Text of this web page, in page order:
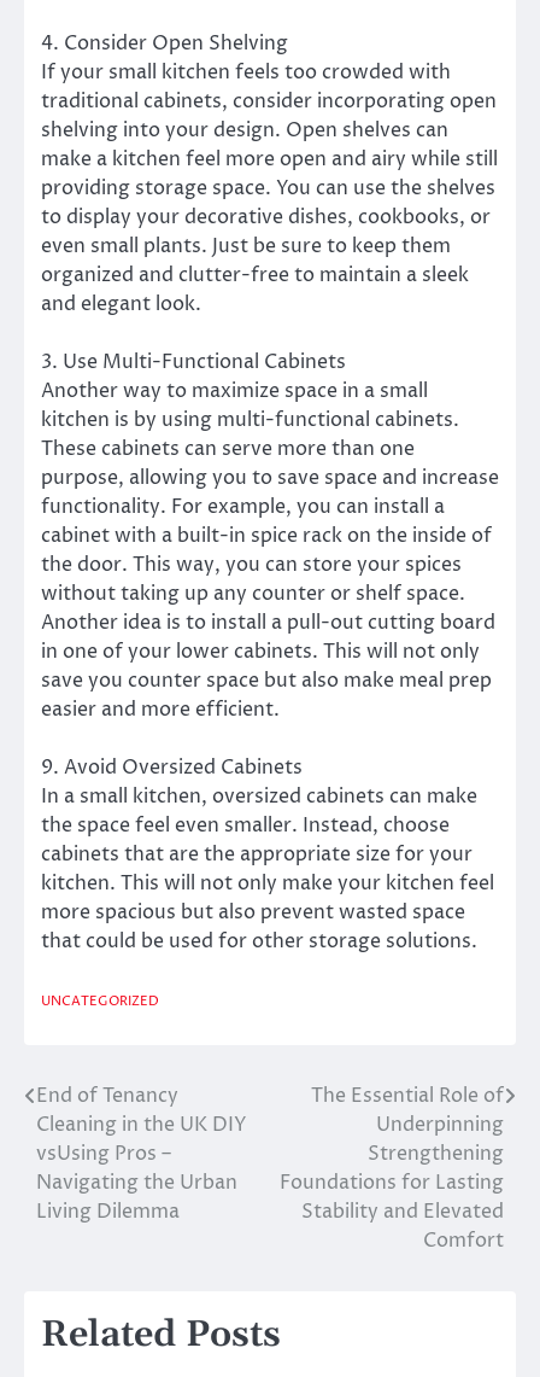
4. Consider Open Shelving
If your small kitchen feels too crowded with
traditional cabinets, consider incorporating open
shelving into your design. Open shelves can
make a kitchen feel more open and airy while still
providing storage space. You can use the shelves
to display your decorative dishes, cookbooks, or
even small plants. Just be sure to keep them
organized and clutter-free to maintain a sleek
and elegant look.
3. Use Multi-Functional Cabinets
Another way to maximize space in a small
kitchen is by using multi-functional cabinets.
These cabinets can serve more than one
purpose, allowing you to save space and increase
functionality. For example, you can install a
cabinet with a built-in spice rack on the inside of
the door. This way, you can store your spices
without taking up any counter or shelf space.
Another idea is to install a pull-out cutting board
in one of your lower cabinets. This will not only
save you counter space but also make meal prep
easier and more efficient.
9. Avoid Oversized Cabinets
In a small kitchen, oversized cabinets can make
the space feel even smaller. Instead, choose
cabinets that are the appropriate size for your
kitchen. This will not only make your kitchen feel
more spacious but also prevent wasted space
that could be used for other storage solutions.
UNCATEGORIZED
Post
navigation
End of Tenancy
Cleaning in the UK DIY
vsUsing Pros –
Navigating the Urban
Living Dilemma
The Essential Role of
Underpinning
Strengthening
Foundations for Lasting
Stability and Elevated
Comfort
Related Posts